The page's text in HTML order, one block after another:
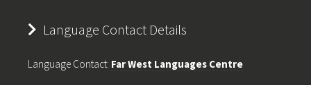
Language Contact Details
Language Contact: Far West Languages Centre